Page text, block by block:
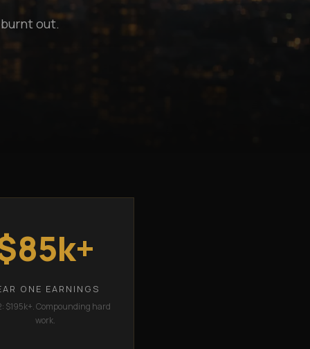
out.
ONE EARNINGS
$195k+. Compounding hard
work.